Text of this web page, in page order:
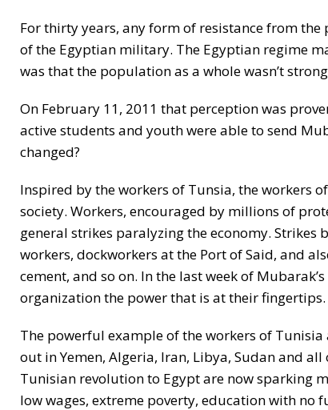
For thirty years, any form of resistance from
of the Egyptian military. The Egyptian regime
was that the population as a whole wasn’t
On February 11, 2011 that perception was
active students and youth were able to send
changed?
Inspired by the workers of Tunsia, the workers
society. Workers, encouraged by millions of
general strikes paralyzing the economy.
workers, dockworkers at the Port of Said, and
cement, and so on. In the last week of
organization the power that is at their fingertips.
The powerful example of the workers of
out in Yemen, Algeria, Iran, Libya, Sudan and
Tunisian revolution to Egypt are now sparking
low wages, extreme poverty, education with